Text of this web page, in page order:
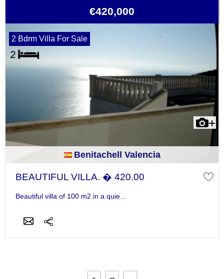
€420,000
2 Bdrm Villa For Sale
Benitachell Valencia
BEAUTIFUL VILLA. � 420.00
Beautiful villa of 100 m2 in a quie...